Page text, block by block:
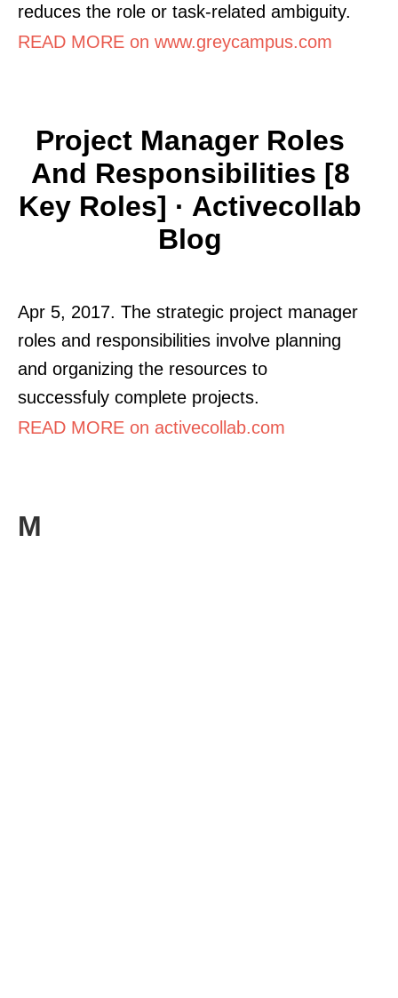
reduces the role or task-related ambiguity.
READ MORE on www.greycampus.com
Project Manager Roles
And Responsibilities [8
Key Roles] · Activecollab
Blog
Apr 5, 2017. The strategic project manager
roles and responsibilities involve planning
and organizing the resources to
successfuly complete projects.
READ MORE on activecollab.com
M